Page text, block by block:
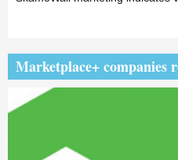
Marketplace+ companies